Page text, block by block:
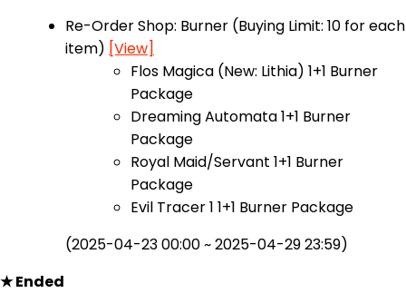
Re-Order Shop: Burner (Buying Limit: 10 for each
item) [View]
Flos Magica (New: Lithia) 1+1 Burner
Package
Dreaming Automata 1+1 Burner
Package
Royal Maid/Servant 1+1 Burner
Package
Evil Tracer 1 1+1 Burner Package
(2025-04-23 00:00 ~ 2025-04-29 23:59)
★ Ended